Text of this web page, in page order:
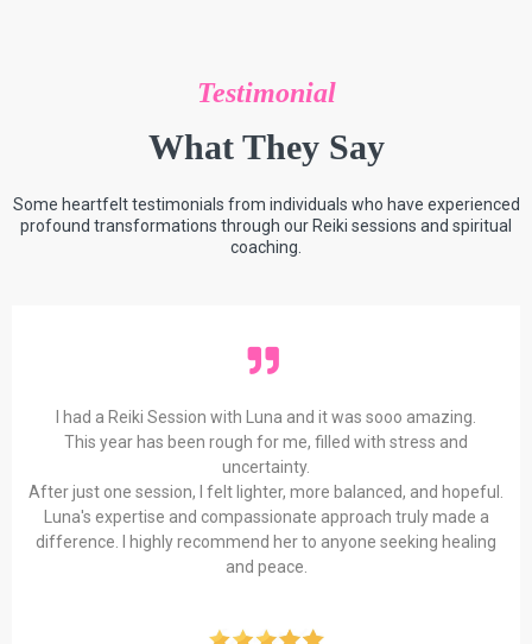
Testimonial
What They Say
Some heartfelt testimonials from individuals who have experienced
profound transformations through our Reiki sessions and spiritual
coaching.
I had a Reiki Session with Luna and it was sooo amazing.
This year has been rough for me, filled with stress and
uncertainty.
After just one session, I felt lighter, more balanced, and hopeful.
Luna's expertise and compassionate approach truly made a
difference. I highly recommend her to anyone seeking healing
and peace.